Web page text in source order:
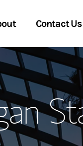
Contact Us